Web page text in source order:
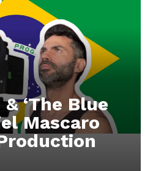
& ‘The Blue
Mascaro